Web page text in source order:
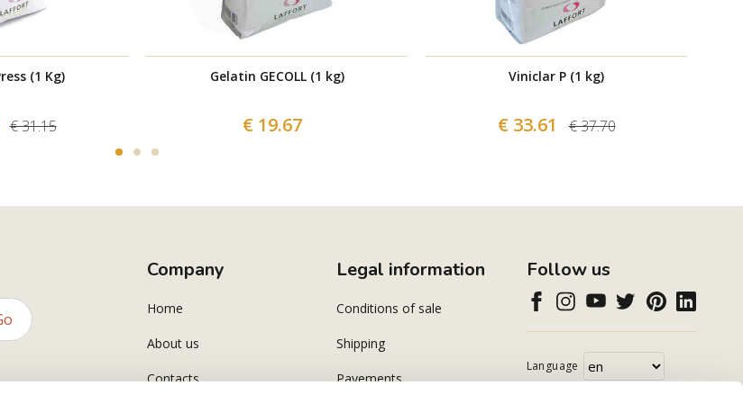
(1 Kg)
€ 31.15
Gelatin GECOLL (1 kg)
€ 19.67
Viniclar P (1 kg)
€ 33.61 € 37.70
Company
Home
About us
Contacts
Legal information
Conditions of sale
Shipping
Payements
Follow us
Language